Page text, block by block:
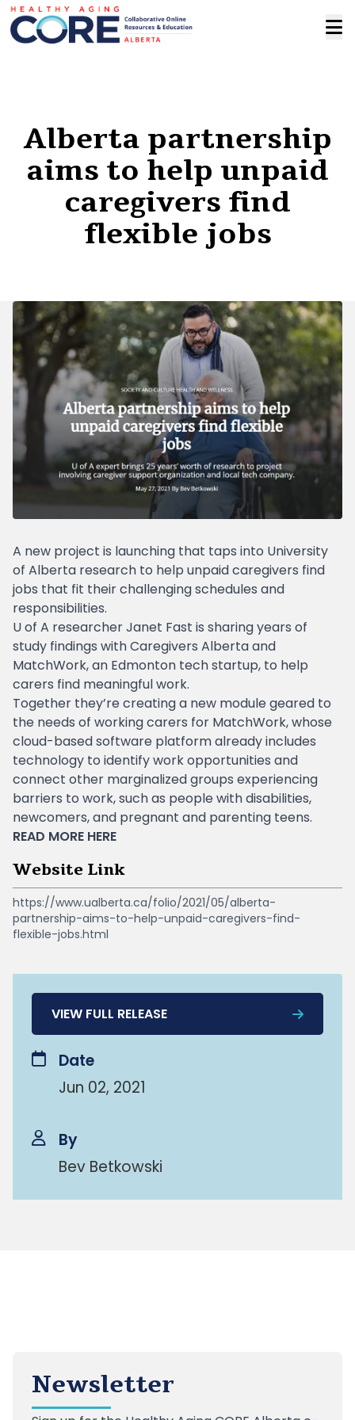
Alberta partnership
aims to help unpaid
caregivers find
flexible jobs
A new project is launching that taps into University
of Alberta research to help unpaid caregivers find
jobs that fit their challenging schedules and
responsibilities.
U of A researcher Janet Fast is sharing years of
study findings with Caregivers Alberta and
MatchWork, an Edmonton tech startup, to help
carers find meaningful work.
Together they’re creating a new module geared to
the needs of working carers for MatchWork, whose
cloud-based software platform already includes
technology to identify work opportunities and
connect other marginalized groups experiencing
barriers to work, such as people with disabilities,
newcomers, and pregnant and parenting teens.
READ MORE HERE
Website Link
https://www.ualberta.ca/folio/2021/05/alberta-
partnership-aims-to-help-unpaid-caregivers-find-
flexible-jobs.html
VIEW FULL RELEASE
Date
Jun 02, 2021
By
Bev Betkowski
Newsletter